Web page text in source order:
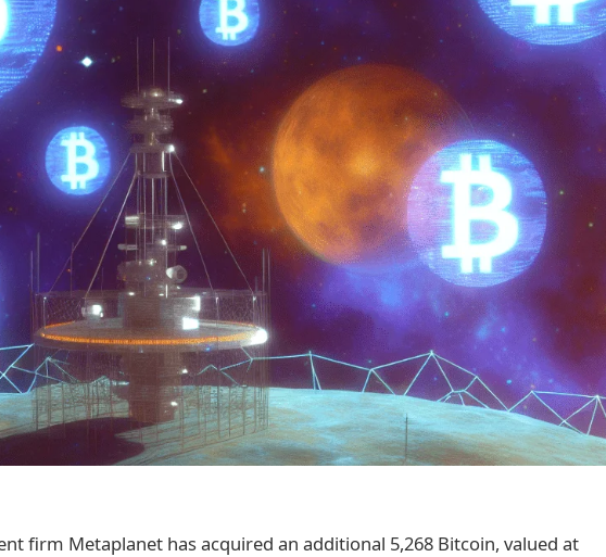
firm Metaplanet has acquired an additional 5,268 Bitcoin, valued at